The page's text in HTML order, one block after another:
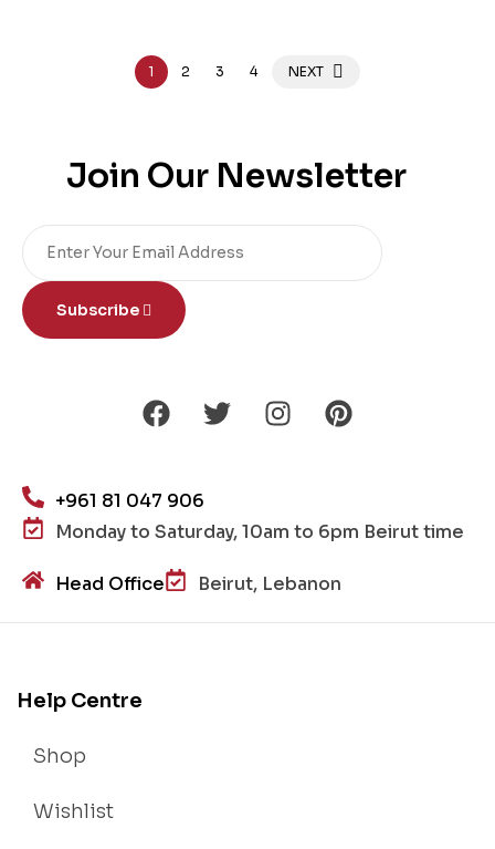
1 2 3 4 NEXT
Join Our Newsletter
Subscribe
+961 81 047 906
Monday to Saturday, 10am to 6pm Beirut time
Head Office Beirut, Lebanon
Help Centre
Shop
Wishlist